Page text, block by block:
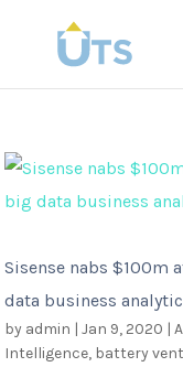
Sisense nabs $100m
data business
by admin |Jan 9, 2020 |
Intelligence, battery